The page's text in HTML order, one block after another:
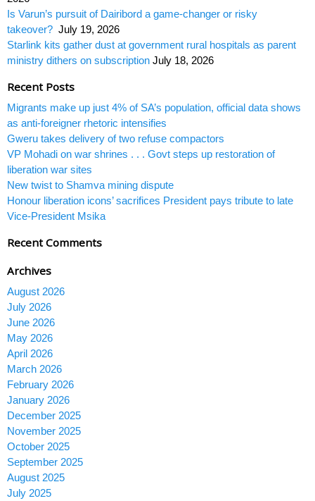
Is Varun’s pursuit of Dairibord a game-changer or risky
takeover? July 19, 2026
Starlink kits gather dust at government rural hospitals as parent
ministry dithers on subscription July 18, 2026
Recent Posts
Migrants make up just 4% of SA’s population, official data shows
as anti-foreigner rhetoric intensifies
Gweru takes delivery of two refuse compactors
VP Mohadi on war shrines . . . Govt steps up restoration of
liberation war sites
New twist to Shamva mining dispute
Honour liberation icons’ sacrifices President pays tribute to late
Vice-President Msika
Recent Comments
Archives
August 2026
July 2026
June 2026
May 2026
April 2026
March 2026
February 2026
January 2026
December 2025
November 2025
October 2025
September 2025
August 2025
July 2025